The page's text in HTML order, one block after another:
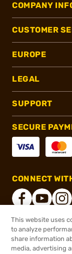
$13.99
COMPANY
CUSTOMER
EUROPE
LEGAL
SUPPORT
SECURE
CONNECT
This website uses
to analyze
share information
media, advertising